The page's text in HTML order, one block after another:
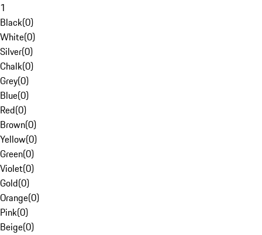
1
Black(0)
White(0)
Silver(0)
Chalk(0)
Grey(0)
Blue(0)
Red(0)
Brown(0)
Yellow(0)
Green(0)
Violet(0)
Gold(0)
Orange(0)
Pink(0)
Beige(0)